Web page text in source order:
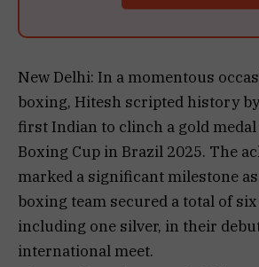
New Delhi: In a momentous
boxing, Hitesh scripted history
first Indian to clinch a gold
Boxing Cup in Brazil 2025. The
marked a significant milestone
boxing team secured a total of
including one silver, in their
international meet.